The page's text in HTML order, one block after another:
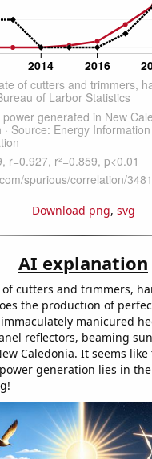
Download png, svg
AI explanation
cutters and trimmers,
the production of
manicured
reflectors, beaming
Caledonia. It seems
generation lies in